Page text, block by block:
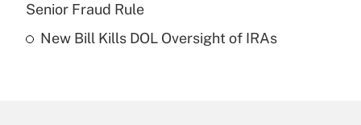
Are remote workers eligible for leave
Senior Fraud Rule
New Bill Kills DOL Oversight of IRAs